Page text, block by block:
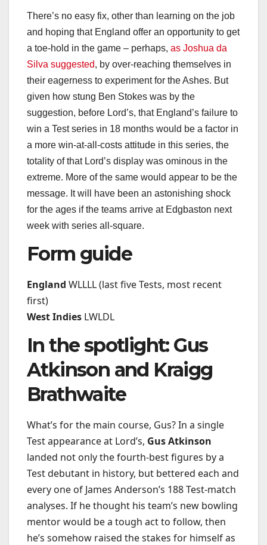
There’s no easy fix, other than learning on the job
and hoping that England offer an opportunity to get
a toe-hold in the game – perhaps, as Joshua da
Silva suggested, by over-reaching themselves in
their eagerness to experiment for the Ashes. But
given how stung Ben Stokes was by the
suggestion, before Lord’s, that England’s failure to
win a Test series in 18 months would be a factor in
a more win-at-all-costs attitude in this series, the
totality of that Lord’s display was ominous in the
extreme. More of the same would appear to be the
message. It will have been an astonishing shock
for the ages if the teams arrive at Edgbaston next
week with series all-square.
Form guide
England WLLLL (last five Tests, most recent
first)
West Indies LWLDL
In the spotlight: Gus
Atkinson and Kraigg
Brathwaite
What’s for the main course, Gus? In a single
Test appearance at Lord’s, Gus Atkinson
landed not only the fourth-best figures by a
Test debutant in history, but bettered each and
every one of James Anderson’s 188 Test-match
analyses. If he thought his team’s new bowling
mentor would be a tough act to follow, then
he’s somehow raised the stakes for himself as